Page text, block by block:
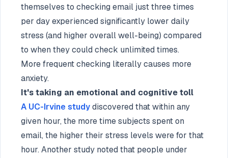
themselves to checking email just three times
per day experienced significantly lower daily
stress (and higher overall well-being) compared
to when they could check unlimited times.
More frequent checking literally causes more
anxiety.
It's taking an emotional and cognitive toll
A UC-Irvine studydiscovered that within any
given hour, the more time subjects spent on
email, the higher their stress levels were for that
hour. Another study noted that people under